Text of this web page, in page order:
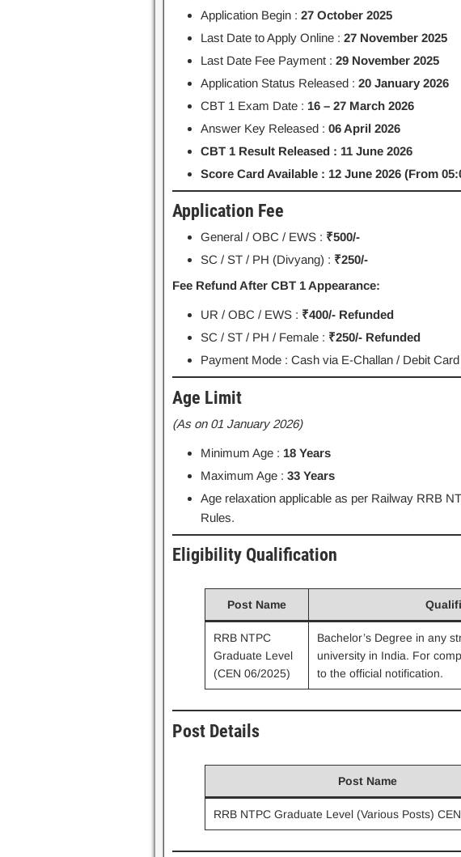
Application Begin : 27 October 2025
Last Date to Apply Online : 27 November 2025
Last Date Fee Payment : 29 November 2025
Application Status Released : 20 January 2026
CBT 1 Exam Date : 16 – 27 March 2026
Answer Key Released : 06 April 2026
CBT 1 Result Released : 11 June 2026
Score Card Available : 12 June 2026 (From
Application Fee
General / OBC / EWS : ₹500/-
SC / ST / PH (Divyang) : ₹250/-
Fee Refund After CBT 1 Appearance:
UR / OBC / EWS : ₹400/- Refunded
SC / ST / PH / Female : ₹250/- Refunded
Payment Mode : Cash via E-Challan / Debit
Age Limit
(As on 01 January 2026)
Minimum Age : 18 Years
Maximum Age : 33 Years
Age relaxation applicable as per Railway RRB
Rules.
Eligibility Qualification
Post Name
RRB NTPC
Graduate Level
(CEN 06/2025)
Bachelor’s Degree in any
university in India. For
to the official notification.
Post Details
Post Name
RRB NTPC Graduate Level (Various Posts)